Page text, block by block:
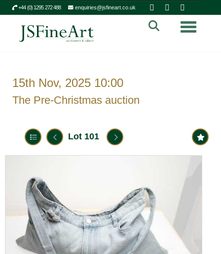
+44 (0) 1295 272 488 enquiries@jsfineart.co.uk
Toggle
15th Nov, 2025 10:00
The Pre-Christmas auction
Lot 101